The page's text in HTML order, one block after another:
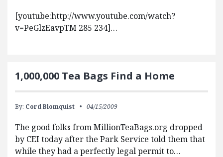
[youtube:http://www.youtube.com/watch?
v=PeGlzEavpTM 285 234]…
1,000,000 Tea Bags Find a Home
By: Cord Blomquist 04/15/2009
The good folks from MillionTeaBags.org dropped
by CEI today after the Park Service told them that
while they had a perfectly legal permit to…